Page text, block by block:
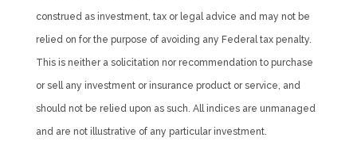
construed as investment, tax or legal advice and may not be
relied on for the purpose of avoiding any Federal tax penalty.
This is neither a solicitation nor recommendation to purchase
or sell any investment or insurance product or service, and
should not be relied upon as such. All indices are unmanaged
and are not illustrative of any particular investment.